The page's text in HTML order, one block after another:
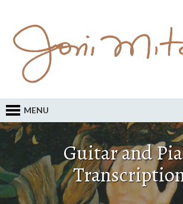
MENU
Guitar and